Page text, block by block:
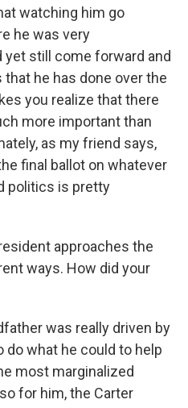
watching him go
he was very
yet still come forward and
he has done over the
you realize that there
more important than
as my friend says,
final ballot on whatever
politics is pretty
approaches the
ways. How did your
was really driven by
do what he could to help
most marginalized
for him, the Carter